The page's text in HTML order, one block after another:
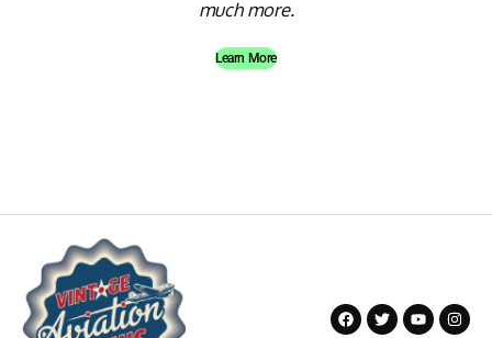
much more.
Learn More